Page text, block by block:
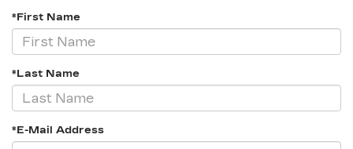
*First Name
*Last Name
*E-Mail Address